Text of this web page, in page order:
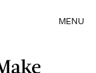
MENU